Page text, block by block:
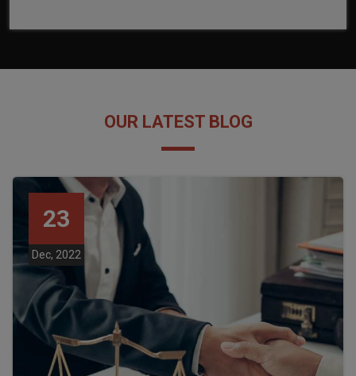
OUR LATEST BLOG
23
Dec, 2022